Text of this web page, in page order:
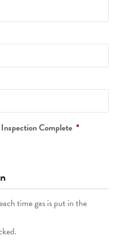
Complete *
time gas is put in the